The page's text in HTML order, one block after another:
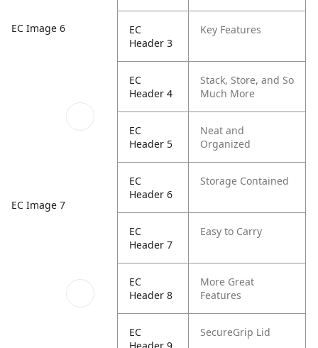
EC Image 6
EC Image 7
EC
Header 3
Key Features
EC
Header 4
Stack, Store, and So
Much More
EC
Header 5
Neat and
Organized
EC
Header 6
Storage Contained
EC
Header 7
Easy to Carry
EC
Header 8
More Great
Features
EC
SecureGrip Lid